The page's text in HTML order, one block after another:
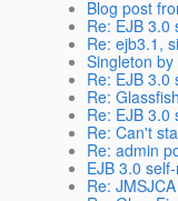
Blog post
Re: EJB 3.0
Re: ejb3.1,
Singleton
Re: EJB 3.0
Re:
Re: EJB 3.0
Re: Can't
Re: admin
EJB 3.0
Re: